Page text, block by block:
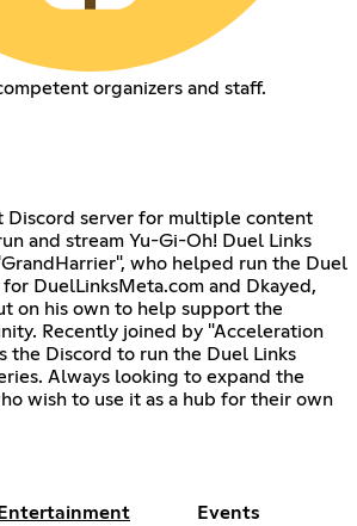
organizers and staff.
Discord server for multiple content
and stream Yu-Gi-Oh! Duel Links
who helped run the Duel
DuelLinksMeta.com and Dkayed,
on his own to help support the
Recently joined by "Acceleration
the Discord to run the Duel Links
Always looking to expand the
wish to use it as a hub for their own
Entertainment Events